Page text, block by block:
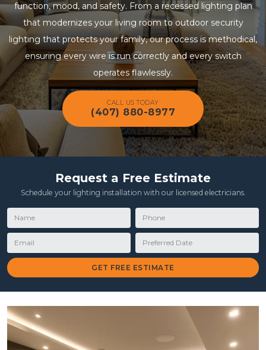
function, mood, and safety. From a recessed lighting plan
that modernizes your living room to outdoor security
lighting that protects your family, our process is methodical,
ensuring every wire is run correctly and every switch
operates flawlessly.
CALL US TODAY
(407) 880-8977
Request a Free Estimate
Schedule your lighting installation with our licensed electricians.
Name Phone
Email Preferred Date
GET FREE ESTIMATE